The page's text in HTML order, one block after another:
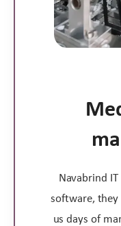
Navabrind
software, they
us days of